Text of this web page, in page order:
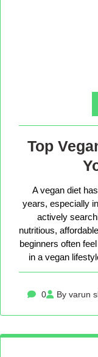
Top
A vegan diet
years, especially
actively
nutritious,
beginners often
in a vegan
0 By varun